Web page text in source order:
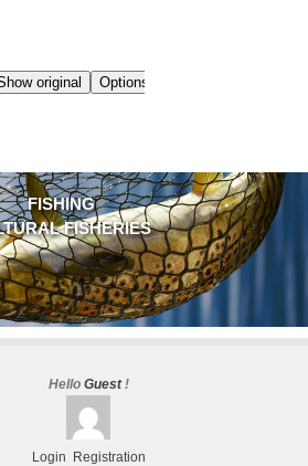
FISHING
FISHERIES
Hello Guest!
Login
Registration